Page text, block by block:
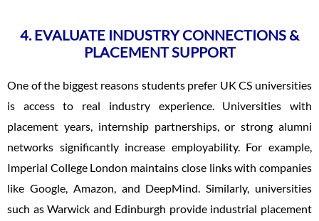
4. EVALUATE INDUSTRY CONNECTIONS &
PLACEMENT SUPPORT
One of the biggest reasons students prefer UK CS universities
is access to real industry experience. Universities with
placement years, internship partnerships, or strong alumni
networks significantly increase employability. For example,
Imperial College London maintains close links with companies
like Google, Amazon, and DeepMind. Similarly, universities
such as Warwick and Edinburgh provide industrial placement